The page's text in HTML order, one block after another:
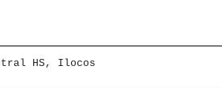
HS, Ilocos